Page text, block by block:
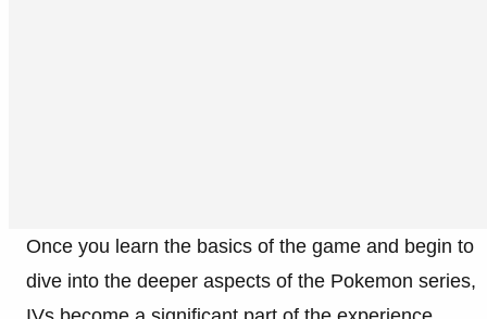
Once you learn the basics of the game and begin to
dive into the deeper aspects of the Pokemon series,